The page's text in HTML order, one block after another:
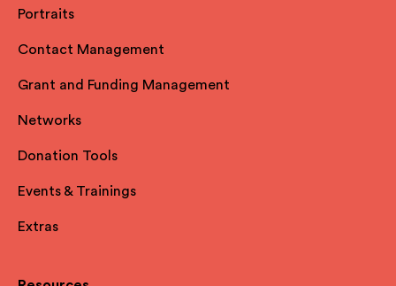
Portraits
Contact Management
Grant and Funding Management
Networks
Donation Tools
Events & Trainings
Extras